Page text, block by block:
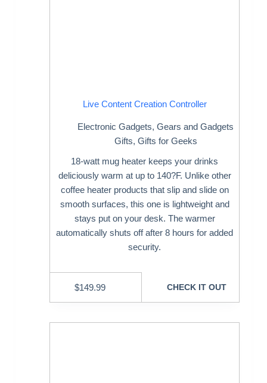
Live Content Creation Controller
Electronic Gadgets,Gears and Gadgets
Gifts, Gifts for Geeks
18-watt mug heater keeps your drinks
deliciously warm at up to 140?F. Unlike other
coffee heater products that slip and slide on
smooth surfaces, this one is lightweight and
stays put on your desk. The warmer
automatically shuts off after 8 hours for added
security.
$149.99 CHECK IT OUT